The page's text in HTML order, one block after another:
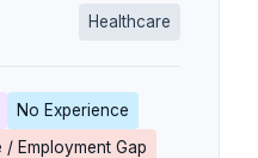
Healthcare
No Experience
/ Employment Gap